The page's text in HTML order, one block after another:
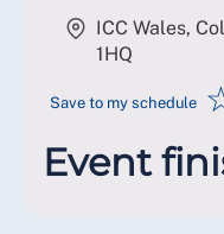
ICC Wales,
1HQ
Save to my schedule
Event